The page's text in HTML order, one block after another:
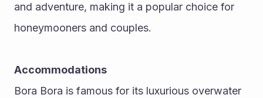
and adventure, making it a popular choice for
honeymooners and couples.
Accommodations
Bora Bora is famous for its luxurious overwater